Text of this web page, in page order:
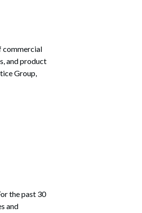
commercial
and product
Group,
the past 30
and